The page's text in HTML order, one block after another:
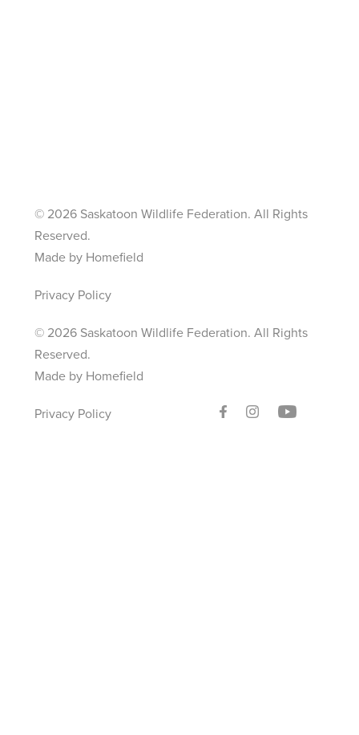
© 2026 Saskatoon Wildlife Federation. All Rights
Reserved.
Made by Homefield
Privacy Policy
© 2026 Saskatoon Wildlife Federation. All Rights
Reserved.
Made by Homefield
Privacy Policy